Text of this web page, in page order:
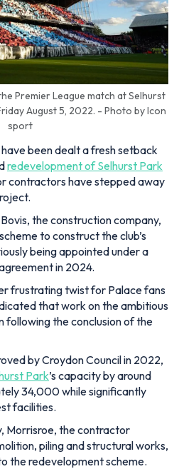
Premier League match at Selhurst
August 5, 2022. - Photo by Icon
sport
been dealt a fresh setback
redevelopment of Selhurst Park
contractors have stepped away
the construction company,
to construct the club’s
being appointed under a
in 2024.
frustrating twist for Palace fans
that work on the ambitious
following the conclusion of the
by Croydon Council in 2022,
Park’s capacity by around
34,000 while significantly
facilities.
Morrisroe, the contractor
piling and structural works,
the redevelopment scheme.